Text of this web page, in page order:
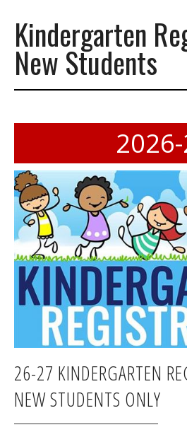
Kindergarten
New Students
2026-
26-27 KINDERGARTEN
NEW STUDENTS ONLY